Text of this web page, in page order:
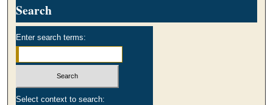
Search
Enter search terms:
Select context to search: